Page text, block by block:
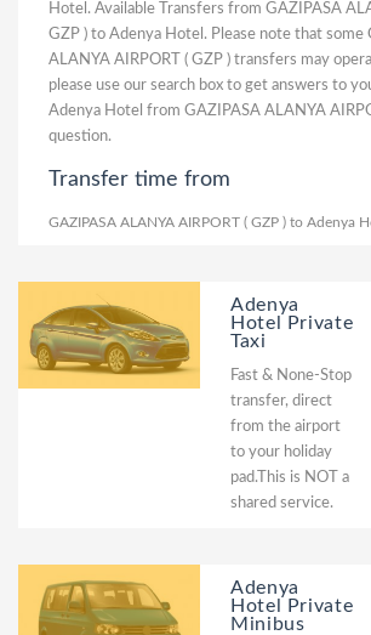
Hotel. Available Transfers from GAZIPASA
GZP ) to Adenya Hotel. Please note that some
ALANYA AIRPORT ( GZP ) transfers may
please use our search box to get answers to
Adenya Hotel from GAZIPASA ALANYA
question.
Transfer time from
GAZIPASA ALANYA AIRPORT ( GZP ) to Adenya
Adenya
Hotel Private
Taxi
Fast & None-Stop
transfer, direct
from the airport
to your holiday
pad.This is NOT a
shared service.
Adenya
Hotel Private
Minibus